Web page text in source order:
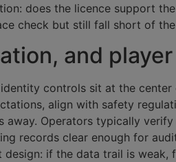
does the licence support
check but still fall short of
and
controls sit at the
align with safety
Operators typically
records clear enough for
if the data trail is weak,